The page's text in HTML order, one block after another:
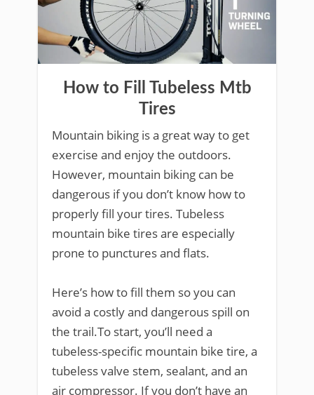
How to Fill Tubeless Mtb
Tires
Mountain biking is a great way to get
exercise and enjoy the outdoors.
However, mountain biking can be
dangerous if you don’t know how to
properly fill your tires. Tubeless
mountain bike tires are especially
prone to punctures and flats.
Here’s how to fill them so you can
avoid a costly and dangerous spill on
the trail.To start, you’ll need a
tubeless-specific mountain bike tire, a
tubeless valve stem, sealant, and an
air compressor. If you don’t have an